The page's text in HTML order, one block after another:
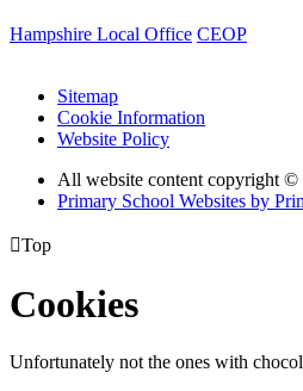
Hampshire Local Office CEOP
Sitemap
Cookie Information
Website Policy
All website content copyright ©
Primary School Websites by
Top
Cookies
Unfortunately not the ones with